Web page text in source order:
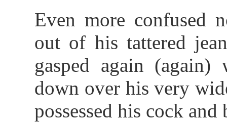
Even more confused
out of his tattered
gasped again (again)
down over his very
possessed his cock and